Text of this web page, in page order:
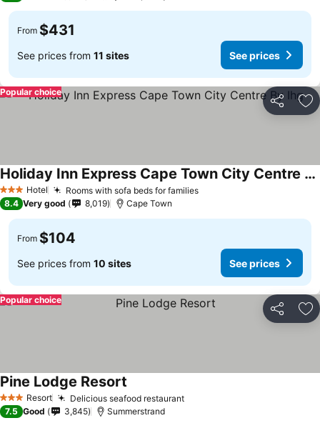
From $431
See prices from 11 sites See prices
Share
Popular choice
3 StarsHotel Rooms with sofa beds for families
Holiday Inn Express Cape Town City Centre By Ihg
8.4 Very good 8,019 Cape Town
From $104
See prices from 10 sites See prices
Share
Popular choice
3 StarsResort Delicious seafood restaurant
Pine Lodge Resort
7.5 Good 3,845 Summerstrand